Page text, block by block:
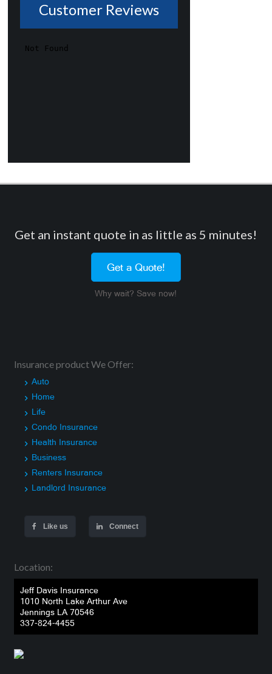
Customer Reviews
Get an instant quote in as little as 5 minutes!
Get a Quote!
Why wait? Save now!
Insurance product We Offer:
Auto
Home
Life
Condo Insurance
Health Insurance
Business
Renters Insurance
Landlord Insurance
Like us Connect
Location:
Jeff Davis Insurance
1010 North Lake Arthur Ave
Jennings LA 70546
337-824-4455